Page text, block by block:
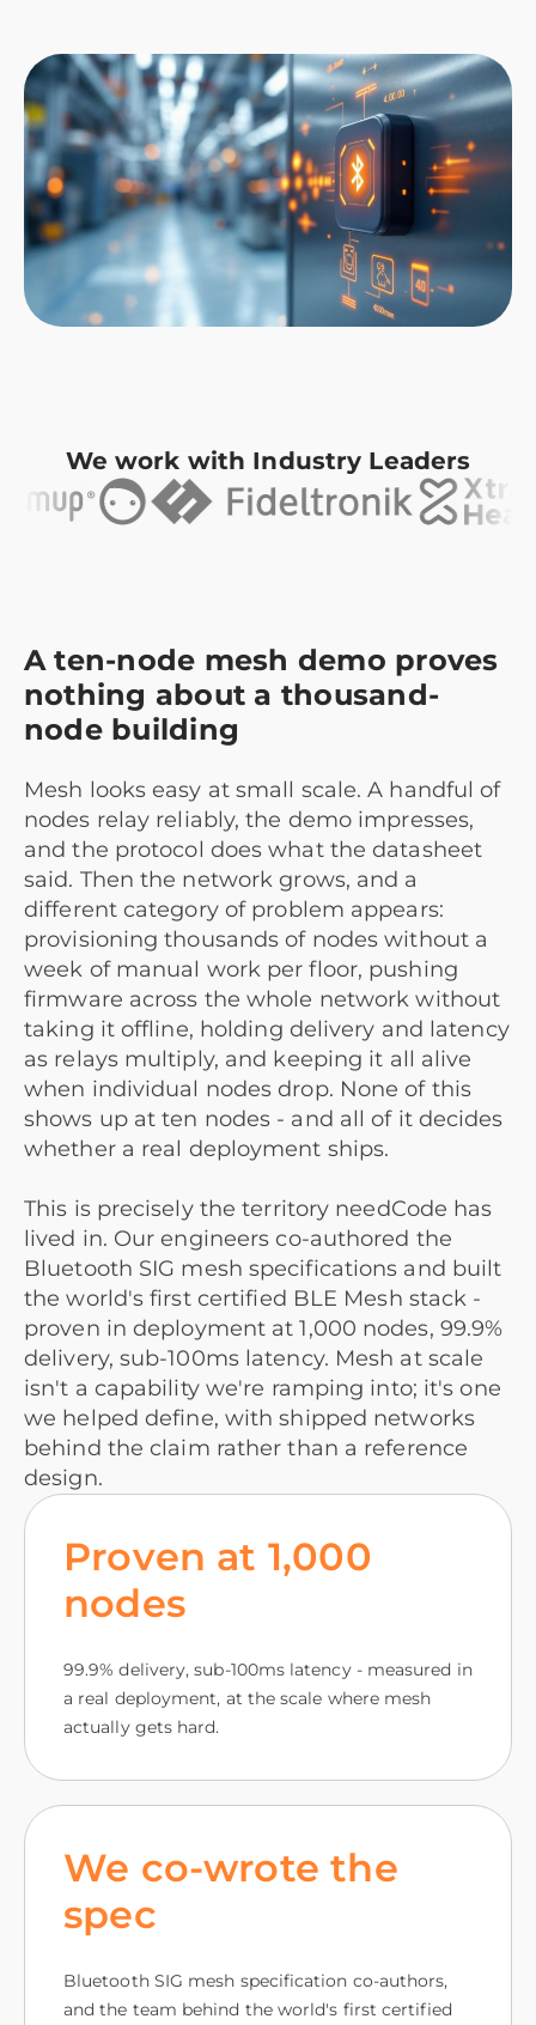
We work with Industry Leaders
A ten-node mesh demo proves
nothing about a thousand-
node building
Mesh looks easy at small scale. A handful of
nodes relay reliably, the demo impresses,
and the protocol does what the datasheet
said. Then the network grows, and a
different category of problem appears:
provisioning thousands of nodes without a
week of manual work per floor, pushing
firmware across the whole network without
taking it offline, holding delivery and latency
as relays multiply, and keeping it all alive
when individual nodes drop. None of this
shows up at ten nodes - and all of it decides
whether a real deployment ships.
This is precisely the territory needCode has
lived in. Our engineers co-authored the
Bluetooth SIG mesh specifications and built
the world's first certified BLE Mesh stack -
proven in deployment at 1,000 nodes, 99.9%
delivery, sub-100ms latency. Mesh at scale
isn't a capability we're ramping into; it's one
we helped define, with shipped networks
behind the claim rather than a reference
design.
Proven at 1,000
nodes
99.9% delivery, sub-100ms latency - measured in
a real deployment, at the scale where mesh
actually gets hard.
We co-wrote the
spec
Bluetooth SIG mesh specification co-authors,
and the team behind the world's first certified